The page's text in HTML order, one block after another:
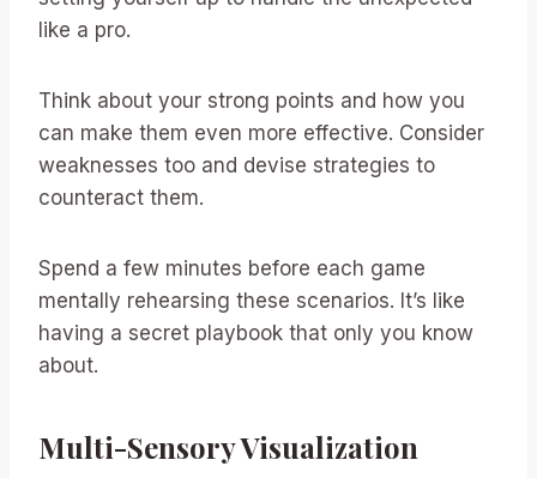
like a pro.
Think about your strong points and how you
can make them even more effective. Consider
weaknesses too and devise strategies to
counteract them.
Spend a few minutes before each game
mentally rehearsing these scenarios. It’s like
having a secret playbook that only you know
about.
Multi-Sensory Visualization